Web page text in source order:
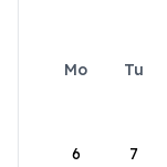
Mo Tu
6 7